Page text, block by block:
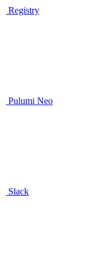
Registry
Pulumi Neo
Slack